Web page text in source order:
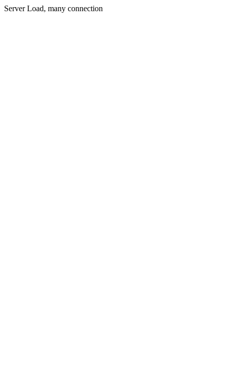
Server Load, many connection